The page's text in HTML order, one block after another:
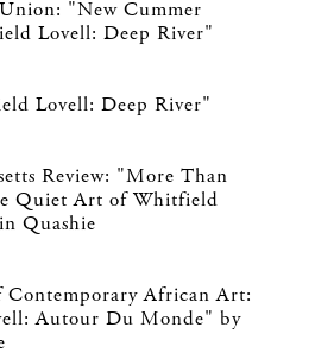
"New Cummer
Lovell: Deep River"
Lovell: Deep River"
Review: "More Than
Quiet Art of Whitfield
Quashie
Contemporary African Art:
Autour Du Monde" by